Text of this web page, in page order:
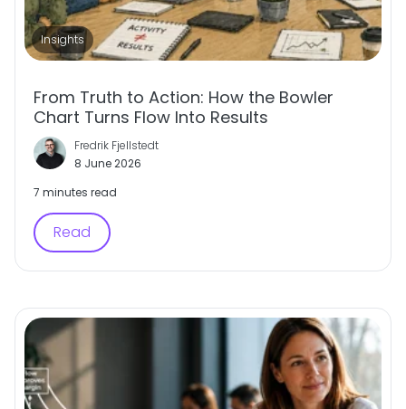
Insights
From Truth to Action: How the Bowler
Chart Turns Flow Into Results
Fredrik Fjellstedt
8 June 2026
7 minutes read
Read